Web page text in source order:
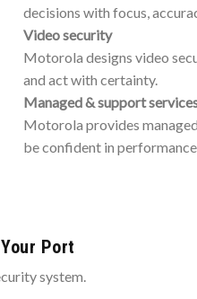
decisions with focus,
Video security
Motorola designs video
and act with certainty.
Managed & support
Motorola provides
be confident in
Port
system.